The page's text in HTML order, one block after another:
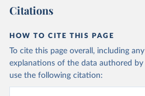
Citations
HOW TO CITE THIS PAGE
To cite this page overall, including
explanations of the data authored
use the following citation: